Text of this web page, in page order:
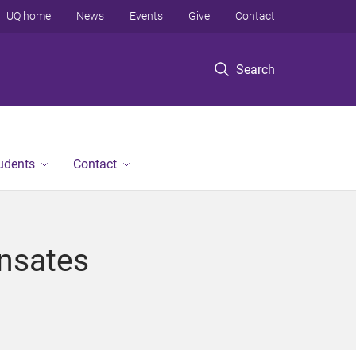
Search
UQ home News Events Give Contact
Contact